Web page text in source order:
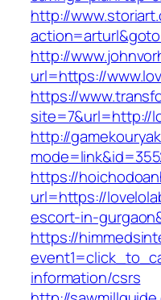
http://
http://
url=https://
https://
site=7&url=http://
http://
https://
url=https://
escort-in-
https://
information/csrs